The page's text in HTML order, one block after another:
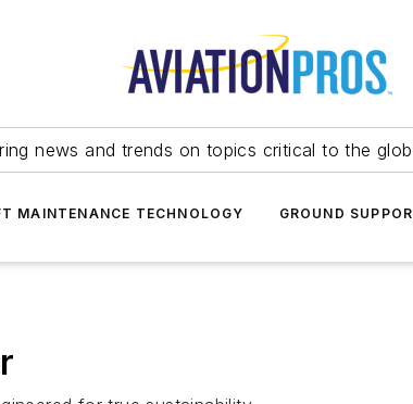
news and trends on topics critical to the
MAINTENANCE TECHNOLOGY GROUND